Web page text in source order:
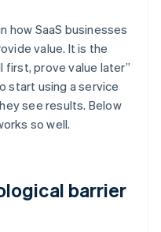
how SaaS businesses
value. It is the
prove value later”
start using a service
see results. Below
so well.
barrier